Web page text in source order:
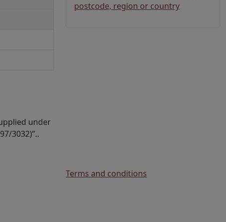
under
3032)”..
postcode, region or country
Terms and conditions